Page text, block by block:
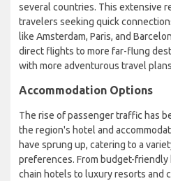
several countries. This extensive
travelers seeking quick
like Amsterdam, Paris, and
direct flights to more far-flung
with more adventurous travel
Accommodation Options
The rise of passenger traffic has
the region's hotel and
have sprung up, catering to a
preferences. From budget-
chain hotels to luxury resorts and